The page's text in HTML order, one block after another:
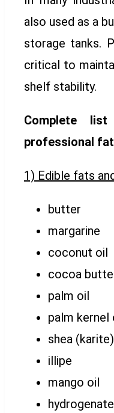
also used as a
storage tanks.
critical to
shelf stability.
Complete
professional
1) Edible fats
butter
margarine
coconut oil
cocoa
palm oil
palm kernel
shea (karite)
illipe
mango oil